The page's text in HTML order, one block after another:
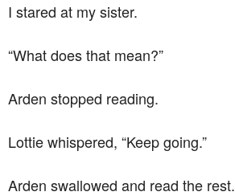
I stared at my sister.
“What does that mean?”
Arden stopped reading.
Lottie whispered, “Keep going.”
Arden swallowed and read the rest.